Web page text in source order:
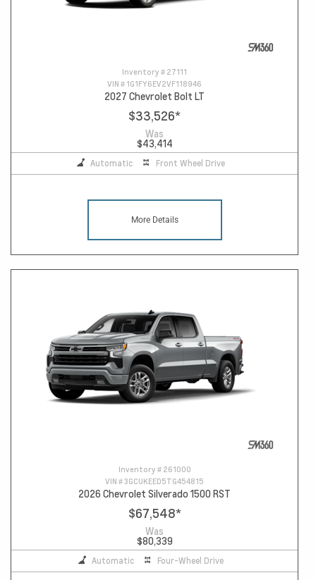
Inventory # 27111
VIN # 1G1FY6EV2VF118946
2027 Chevrolet Bolt LT
$33,526*
Was
$43,414
Automatic Front Wheel Drive
More Details
Inventory # 261000
VIN #3GCUKEED5TG454815
2026 Chevrolet Silverado 1500 RST
$67,548*
Was
$80,339
Automatic Four-Wheel Drive